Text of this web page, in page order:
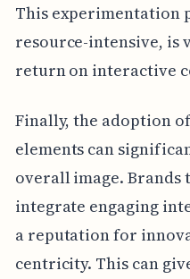
This experimentation
resource-intensive, is
return on interactive
Finally, the adoption
elements can
overall image. Brands
integrate engaging
a reputation for
centricity. This can